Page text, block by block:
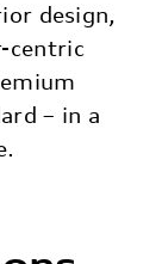
design,
centric
– in a